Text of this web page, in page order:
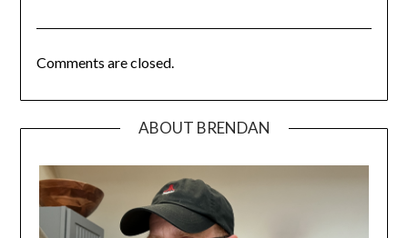
Comments are closed.
ABOUT BRENDAN